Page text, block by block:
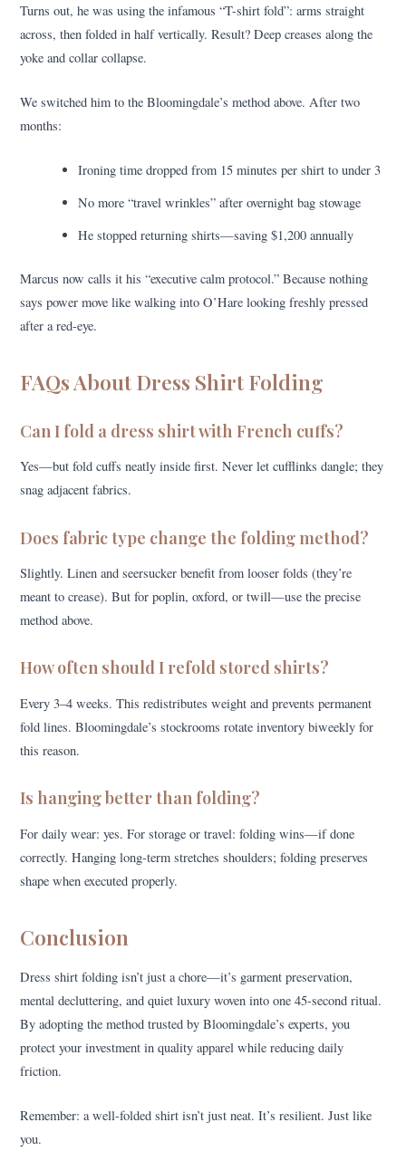
Turns out, he was using the infamous “T-shirt fold”: arms straight
across, then folded in half vertically. Result? Deep creases along the
yoke and collar collapse.
We switched him to the Bloomingdale’s method above. After two
months:
Ironing time dropped from 15 minutes per shirt to under 3
No more “travel wrinkles” after overnight bag stowage
He stopped returning shirts—saving $1,200 annually
Marcus now calls it his “executive calm protocol.” Because nothing
says power move like walking into O’Hare looking freshly pressed
after a red-eye.
FAQs About Dress Shirt Folding
Can I fold a dress shirt with French cuffs?
Yes—but fold cuffs neatly inside first. Never let cufflinks dangle; they
snag adjacent fabrics.
Does fabric type change the folding method?
Slightly. Linen and seersucker benefit from looser folds (they’re
meant to crease). But for poplin, oxford, or twill—use the precise
method above.
How often should I refold stored shirts?
Every 3–4 weeks. This redistributes weight and prevents permanent
fold lines. Bloomingdale’s stockrooms rotate inventory biweekly for
this reason.
Is hanging better than folding?
For daily wear: yes. For storage or travel: folding wins—if done
correctly. Hanging long-term stretches shoulders; folding preserves
shape when executed properly.
Conclusion
Dress shirt folding isn’t just a chore—it’s garment preservation,
mental decluttering, and quiet luxury woven into one 45-second ritual.
By adopting the method trusted by Bloomingdale’s experts, you
protect your investment in quality apparel while reducing daily
friction.
Remember: a well-folded shirt isn’t just neat. It’s resilient. Just like
you.